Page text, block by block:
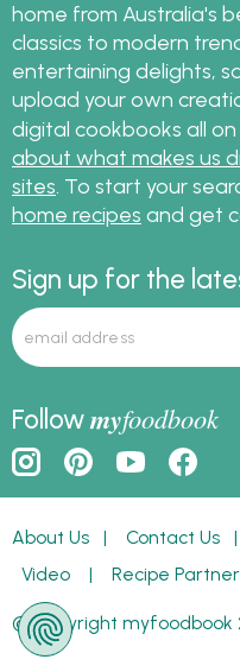
home from Australia's
classics to modern
entertaining delights,
upload your own
digital cookbooks all on
about what makes us
sites. To start your
home recipes and get
Sign up for the
Followmyfoodbook
About Us | Contact Us
Video | Recipe
© Copyright myfoodbook